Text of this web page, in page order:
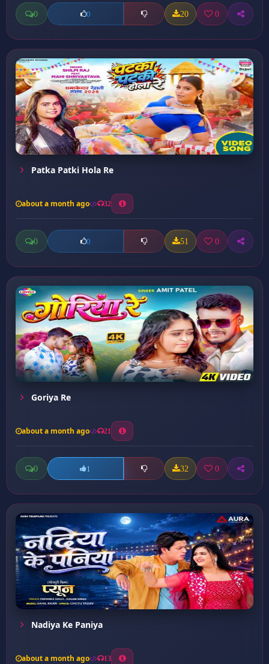
0 0 20 0
Patka Patki Hola Re
about a month ago 32
0 0 51 0
Goriya Re
about a month ago 21
0 1 32 0
Nadiya Ke Paniya
about a month ago 13